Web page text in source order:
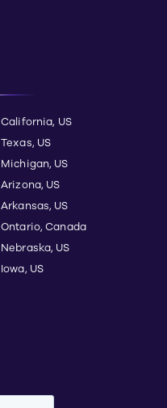
California, US
Texas, US
Michigan, US
Arizona, US
Arkansas, US
Ontario, Canada
Nebraska, US
Iowa, US